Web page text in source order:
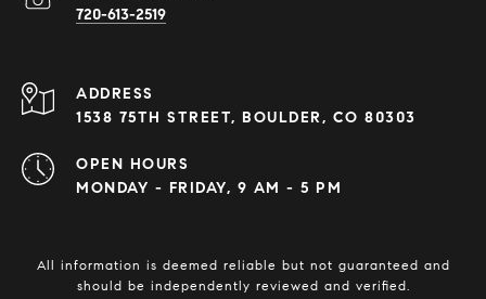
720-613-2519
ADDRESS
1538 75TH STREET, BOULDER, CO 80303
OPEN HOURS
MONDAY - FRIDAY, 9 AM - 5 PM
All information is deemed reliable but not guaranteed and
should be independently reviewed and verified.